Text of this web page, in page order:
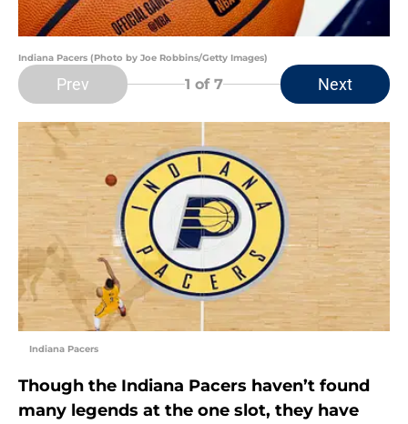
Indiana Pacers (Photo by Joe Robbins/Getty Images)
Prev 1 of 7 Next
Indiana Pacers
Though the Indiana Pacers haven’t found
many legends at the one slot, they have